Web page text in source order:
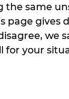
same
page gives
we
for your